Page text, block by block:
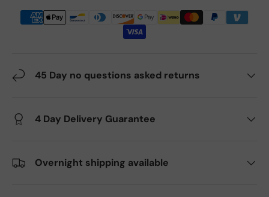
45 Day no questions asked returns
4 Day Delivery Guarantee
Overnight shipping available